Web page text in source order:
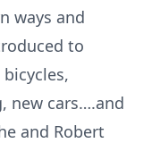
ways and
to
new cars….and
and Robert